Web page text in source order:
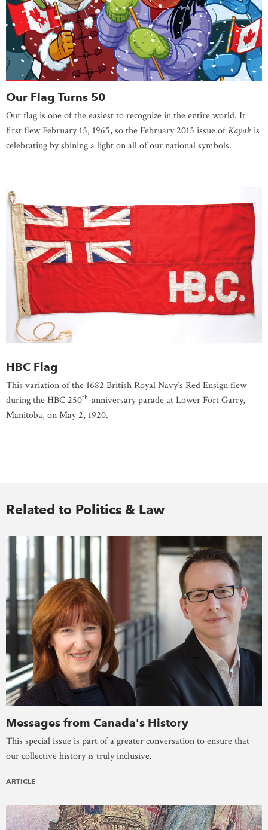
Our Flag Turns 50
Our flag is one of the easiest to recognize in the entire world. It
first flew February 15, 1965, so the February 2015 issue ofKayakis
celebrating by shining a light on all of our national symbols.
HBC Flag
This variation of the 1682 British Royal Navy’s Red Ensign flew
during the HBC 250th-anniversary parade at Lower Fort Garry,
Manitoba, on May 2, 1920.
Related to Politics & Law
Messages from Canada's History
This special issue is part of a greater conversation to ensure that
our collective history is truly inclusive.
ARTICLE